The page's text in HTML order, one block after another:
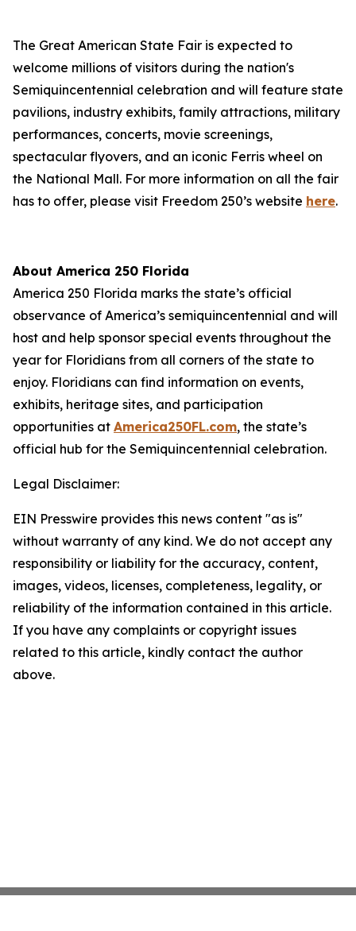
The Great American State Fair is expected to
welcome millions of visitors during the nation's
Semiquincentennial celebration and will feature state
pavilions, industry exhibits, family attractions, military
performances, concerts, movie screenings,
spectacular flyovers, and an iconic Ferris wheel on
the National Mall. For more information on all the fair
has to offer, please visit Freedom 250’s website here.
About America 250 Florida
America 250 Florida marks the state’s official
observance of America’s semiquincentennial and will
host and help sponsor special events throughout the
year for Floridians from all corners of the state to
enjoy. Floridians can find information on events,
exhibits, heritage sites, and participation
opportunities at America250FL.com, the state’s
official hub for the Semiquincentennial celebration.
Legal Disclaimer:
EIN Presswire provides this news content "as is"
without warranty of any kind. We do not accept any
responsibility or liability for the accuracy, content,
images, videos, licenses, completeness, legality, or
reliability of the information contained in this article.
If you have any complaints or copyright issues
related to this article, kindly contact the author
above.